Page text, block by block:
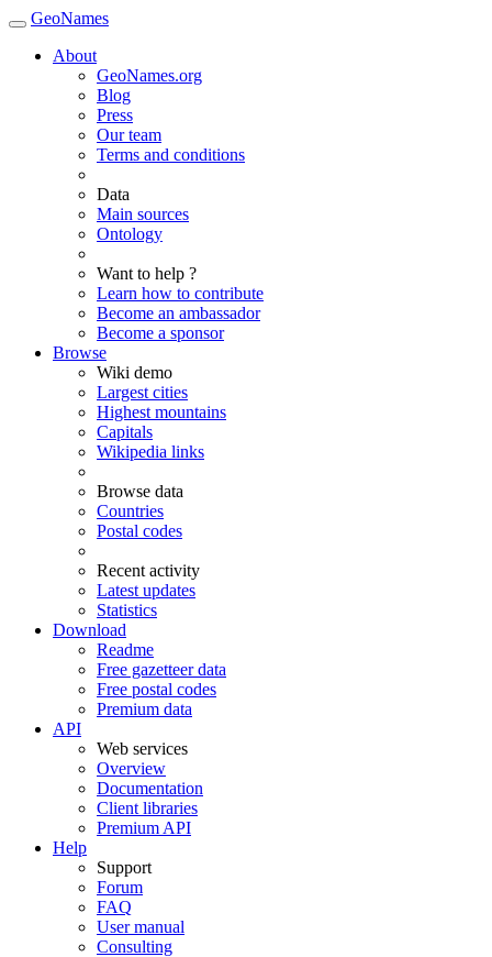
GeoNames
About
GeoNames.org
Blog
Press
Our team
Terms and conditions
Data
Main sources
Ontology
Want to help ?
Learn how to contribute
Become an ambassador
Become a sponsor
Browse
Wiki demo
Largest cities
Highest mountains
Capitals
Wikipedia links
Browse data
Countries
Postal codes
Recent activity
Latest updates
Statistics
Download
Readme
Free gazetteer data
Free postal codes
Premium data
API
Web services
Overview
Documentation
Client libraries
Premium API
Help
Support
Forum
FAQ
User manual
Consulting